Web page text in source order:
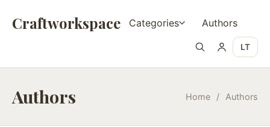
Craftworkspace Categories Authors
LT
Authors Home / Authors